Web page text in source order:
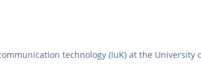
technology (IuK) at the University